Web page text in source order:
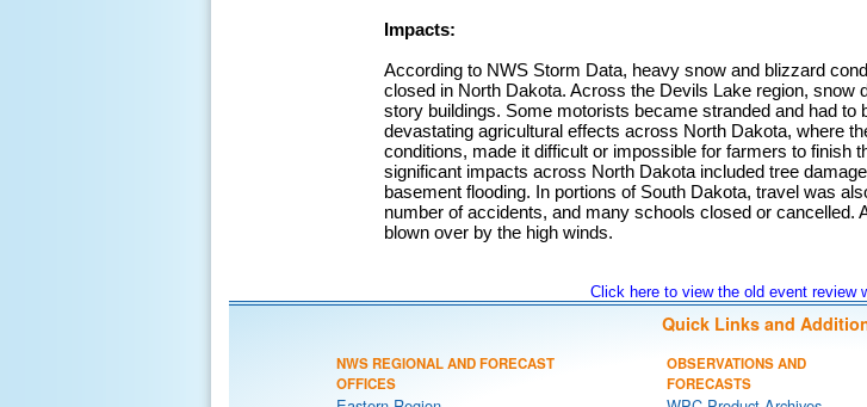
Impacts:
According to NWS Storm Data, heavy snow and blizzard
closed in North Dakota. Across the Devils Lake region, snow
story buildings. Some motorists became stranded and had to
devastating agricultural effects across North Dakota, where
conditions, made it difficult or impossible for farmers to finish
significant impacts across North Dakota included tree
basement flooding. In portions of South Dakota, travel was
number of accidents, and many schools closed or cancelled.
blown over by the high winds.
Click here to view the old event review
Quick Links and
NWS REGIONAL AND FORECAST
OFFICES
OBSERVATIONS AND
FORECASTS